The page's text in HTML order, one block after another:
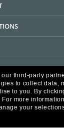
IS 100%
our third-party
to collect data,
to you. By
For more
your